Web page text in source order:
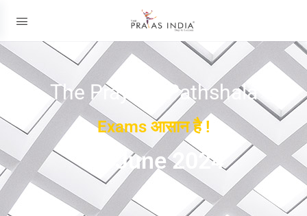
The Prayas ePathshala
Exams आसान है !
13 June 2024